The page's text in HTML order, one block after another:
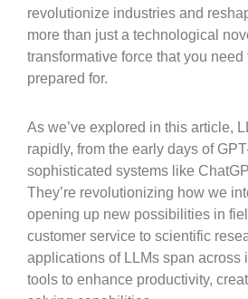
revolutionize industries and
more than just a technological
transformative force that you need
prepared for.
As we’ve explored in this article,
rapidly, from the early days of
sophisticated systems like
They’re revolutionizing how we
opening up new possibilities in
customer service to scientific
applications of LLMs span across
tools to enhance productivity,